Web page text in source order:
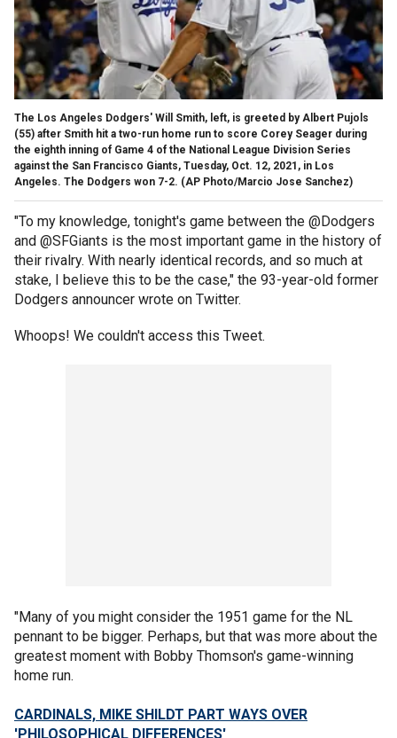
The Los Angeles Dodgers' Will Smith, left, is greeted by Albert Pujols
(55) after Smith hit a two-run home run to score Corey Seager during
the eighth inning of Game 4 of the National League Division Series
against the San Francisco Giants, Tuesday, Oct. 12, 2021, in Los
Angeles. The Dodgers won 7-2. (AP Photo/Marcio Jose Sanchez)
"To my knowledge, tonight's game between the @Dodgers
and @SFGiants is the most important game in the history of
their rivalry. With nearly identical records, and so much at
stake, I believe this to be the case," the 93-year-old former
Dodgers announcer wrote on Twitter.
Whoops! We couldn't access this Tweet.
"Many of you might consider the 1951 game for the NL
pennant to be bigger. Perhaps, but that was more about the
greatest moment with Bobby Thomson's game-winning
home run.
CARDINALS, MIKE SHILDT PART WAYS OVER
'PHILOSOPHICAL DIFFERENCES'